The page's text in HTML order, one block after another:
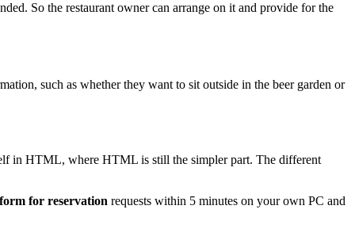
So the restaurant owner can arrange on it and provide for the
such as whether they want to sit outside in the beer garden or
in HTML, where HTML is still the simpler part. The different
for reservation requests within 5 minutes on your own PC and